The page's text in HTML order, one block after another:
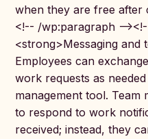
when they are free after
<!-- /wp:paragraph --
<strong>Messaging and
Employees can
work requests as
management tool. Team
to respond to work
received; instead, they